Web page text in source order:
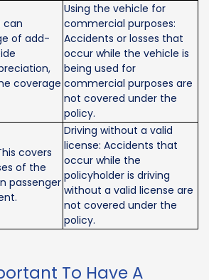
can
of add-
coverage
Using the vehicle for
commercial purposes:
Accidents or losses that
occur while the vehicle is
being used for
commercial purposes are
not covered under the
policy.
covers
of the
passenger
Driving without a valid
license: Accidents that
occur while the
policyholder is driving
without a valid license are
not covered under the
policy.
To Have A